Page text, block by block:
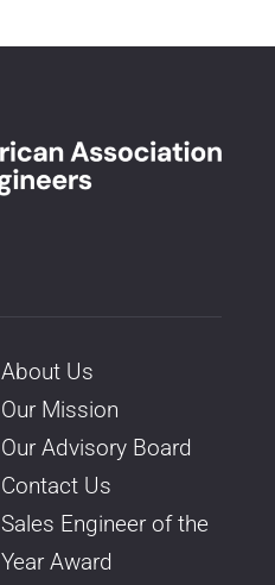
About Us
Our Mission
Our Advisory Board
Contact Us
Sales Engineer of the
Year Award